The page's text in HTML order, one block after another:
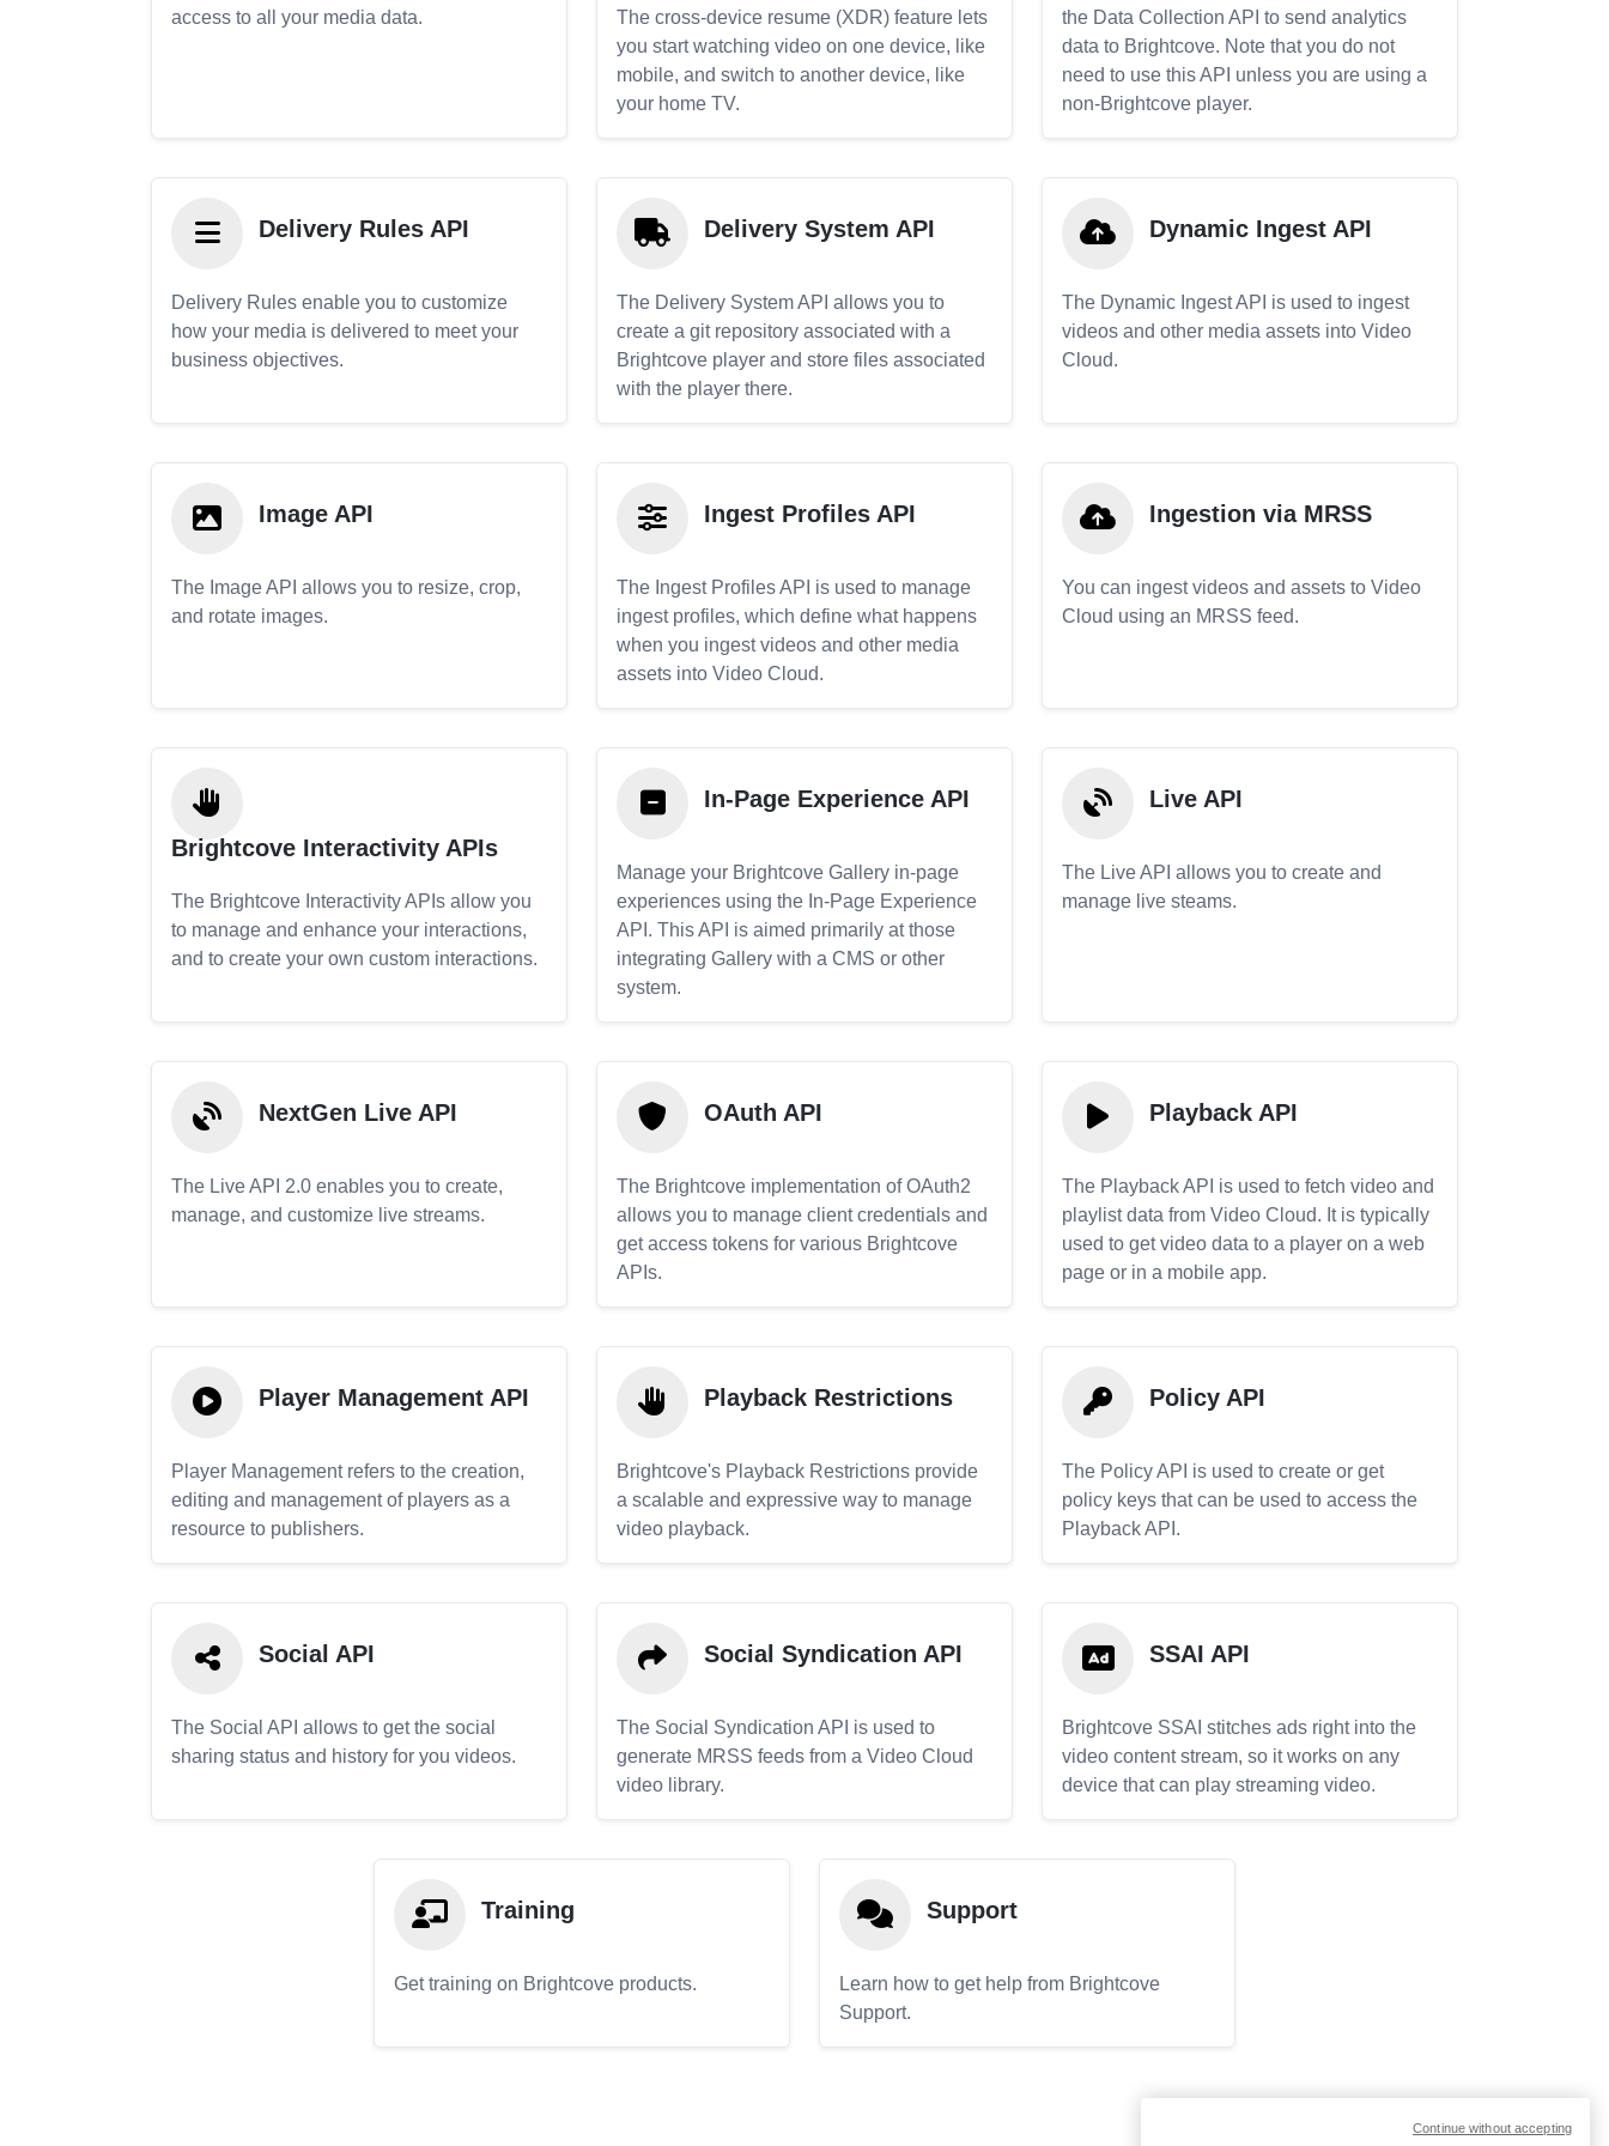
access to all your media data.
The cross-device resume (XDR) feature lets
you start watching video on one device, like
mobile, and switch to another device, like
your home TV.
the Data Collection API to send analytics
data to Brightcove. Note that you do not
need to use this API unless you are using a
non-Brightcove player.
Delivery Rules API
Delivery Rules enable you to customize
how your media is delivered to meet your
business objectives.
Delivery System API
The Delivery System API allows you to
create a git repository associated with a
Brightcove player and store files associated
with the player there.
Dynamic Ingest API
The Dynamic Ingest API is used to ingest
videos and other media assets into Video
Cloud.
Image API
The Image API allows you to resize, crop,
and rotate images.
Ingest Profiles API
The Ingest Profiles API is used to manage
ingest profiles, which define what happens
when you ingest videos and other media
assets into Video Cloud.
Ingestion via MRSS
You can ingest videos and assets to Video
Cloud using an MRSS feed.
Brightcove Interactivity APIs
The Brightcove Interactivity APIs allow you
to manage and enhance your interactions,
and to create your own custom interactions.
In-Page Experience API
Manage your Brightcove Gallery in-page
experiences using the In-Page Experience
API. This API is aimed primarily at those
integrating Gallery with a CMS or other
system.
Live API
The Live API allows you to create and
manage live steams.
NextGen Live API
The Live API 2.0 enables you to create,
manage, and customize live streams.
OAuth API
The Brightcove implementation of OAuth2
allows you to manage client credentials and
get access tokens for various Brightcove
APIs.
Playback API
The Playback API is used to fetch video and
playlist data from Video Cloud. It is typically
used to get video data to a player on a web
page or in a mobile app.
Player Management API
Player Management refers to the creation,
editing and management of players as a
resource to publishers.
Playback Restrictions
Brightcove's Playback Restrictions provide
a scalable and expressive way to manage
video playback.
Policy API
The Policy API is used to create or get
policy keys that can be used to access the
Playback API.
Social API
The Social API allows to get the social
sharing status and history for you videos.
Social Syndication API
The Social Syndication API is used to
generate MRSS feeds from a Video Cloud
video library.
SSAI API
Brightcove SSAI stitches ads right into the
video content stream, so it works on any
device that can play streaming video.
Training
Get training on Brightcove products.
Support
Learn how to get help from Brightcove
Support.
Continue without accepting